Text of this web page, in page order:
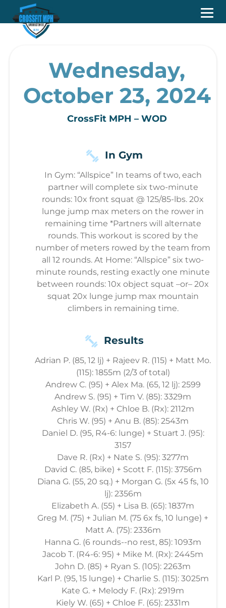
Wednesday,
October 23, 2024
CrossFit MPH – WOD
In Gym
In Gym: “Allspice” In teams of two, each
partner will complete six two-minute
rounds: 10x front squat @ 125/85-lbs. 20x
lunge jump max meters on the rower in
remaining time *Partners will alternate
rounds. This workout is scored by the
number of meters rowed by the team from
all 12 rounds. At Home: “Allspice” six two-
minute rounds, resting exactly one minute
between rounds: 10x object squat –or– 20x
squat 20x lunge jump max mountain
climbers in remaining time.
Results
Adrian P. (85, 12 lj) + Rajeev R. (115) + Matt Mo.
(115): 1855m (2/3 of total)
Andrew C. (95) + Alex Ma. (65, 12 lj): 2599
Andrew S. (95) + Tim V. (85): 3329m
Ashley W. (Rx) + Chloe B. (Rx): 2112m
Chris W. (95) + Anu B. (85): 2543m
Daniel D. (95, R4-6: lunge) + Stuart J. (95):
3157
Dave R. (Rx) + Nate S. (95): 3277m
David C. (85, bike) + Scott F. (115): 3756m
Diana G. (55, 20 sq.) + Morgan G. (5x 45 fs, 10
lj): 2356m
Elizabeth A. (55) + Lisa B. (65): 1837m
Greg M. (75) + Julian M. (75 6x fs, 10 lunge) +
Matt A. (75): 2336m
Hanna G. (6 rounds--no rest, 85): 1093m
Jacob T. (R4-6: 95) + Mike M. (Rx): 2445m
John D. (85) + Ryan S. (105): 2263m
Karl P. (95, 15 lunge) + Charlie S. (115): 3025m
Kate G. + Melody F. (Rx): 2919m
Kiely W. (65) + Chloe F. (65): 2331m